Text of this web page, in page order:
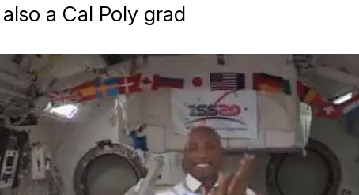
a Cal Poly grad